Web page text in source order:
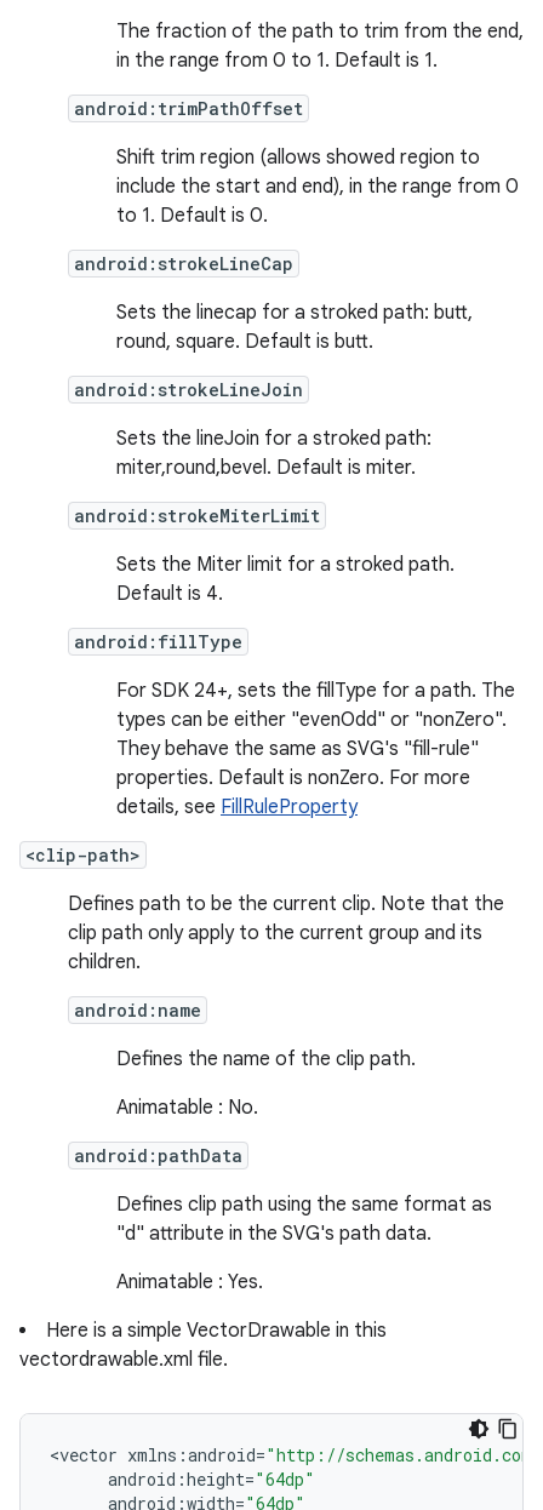
The fraction of the path to trim from the end,
in the range from 0 to 1. Default is 1.
android:trimPathOffset
Shift trim region (allows showed region to
include the start and end), in the range from 0
to 1. Default is 0.
android:strokeLineCap
Sets the linecap for a stroked path: butt,
round, square. Default is butt.
android:strokeLineJoin
Sets the lineJoin for a stroked path:
miter,round,bevel. Default is miter.
android:strokeMiterLimit
Sets the Miter limit for a stroked path.
Default is 4.
android:fillType
For SDK 24+, sets the fillType for a path. The
types can be either "evenOdd" or "nonZero".
They behave the same as SVG's "fill-rule"
properties. Default is nonZero. For more
details, see FillRuleProperty
<clip-path>
Defines path to be the current clip. Note that the
clip path only apply to the current group and its
children.
android:name
Defines the name of the clip path.
Animatable : No.
android:pathData
Defines clip path using the same format as
"d" attribute in the SVG's path data.
Animatable : Yes.
Here is a simple VectorDrawable in this
vectordrawable.xml file.
<vector xmlns :android="http://
android :height="64dp"
android :width="64dp"